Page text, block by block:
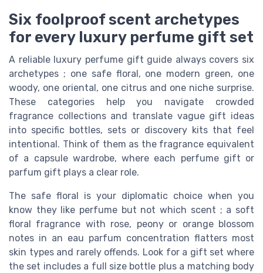
Six foolproof scent archetypes
for every luxury perfume gift set
A reliable luxury perfume gift guide always covers six
archetypes ; one safe floral, one modern green, one
woody, one oriental, one citrus and one niche surprise.
These categories help you navigate crowded
fragrance collections and translate vague gift ideas
into specific bottles, sets or discovery kits that feel
intentional. Think of them as the fragrance equivalent
of a capsule wardrobe, where each perfume gift or
parfum gift plays a clear role.
The safe floral is your diplomatic choice when you
know they like perfume but not which scent ; a soft
floral fragrance with rose, peony or orange blossom
notes in an eau parfum concentration flatters most
skin types and rarely offends. Look for a gift set where
the set includes a full size bottle plus a matching body